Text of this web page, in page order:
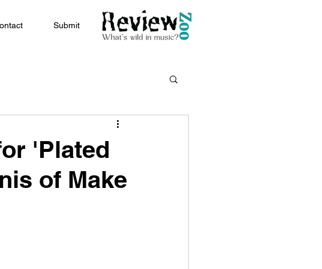
Submit
'Plated
of Make